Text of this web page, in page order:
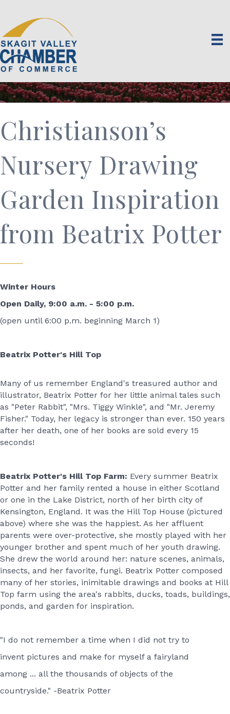
Christianson’s
Nursery Drawing
Garden Inspiration
from Beatrix Potter
Winter Hours
Open Daily, 9:00 a.m. - 5:00 p.m.
(open until 6:00 p.m. beginning March 1)
Beatrix Potter's Hill Top
Many of us remember England's treasured author and
illustrator, Beatrix Potter for her little animal tales such
as "Peter Rabbit", "Mrs. Tiggy Winkle", and "Mr. Jeremy
Fisher." Today, her legacy is stronger than ever. 150 years
after her death, one of her books are sold every 15
seconds!
Beatrix Potter's Hill Top Farm: Every summer Beatrix
Potter and her family rented a house in either Scotland
or one in the Lake District, north of her birth city of
Kensington, England. It was the Hill Top House (pictured
above) where she was the happiest. As her affluent
parents were over-protective, she mostly played with her
younger brother and spent much of her youth drawing.
She drew the world around her: nature scenes, animals,
insects, and her favorite, fungi. Beatrix Potter composed
many of her stories, inimitable drawings and books at Hill
Top farm using the area's rabbits, ducks, toads, buildings,
ponds, and garden for inspiration.
"I do not remember a time when I did not try to
invent pictures and make for myself a fairyland
among ... all the thousands of objects of the
countryside." -Beatrix Potter